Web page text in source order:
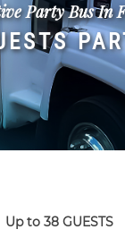
Party Bus In
Up to 38 GUESTS